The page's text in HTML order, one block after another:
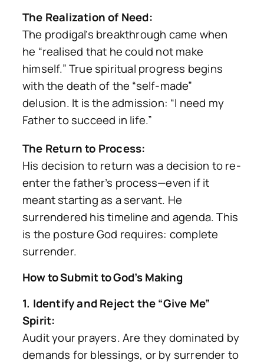
The Realization of Need:
The prodigal’s breakthrough came when
he “realised that he could not make
himself.”True spiritual progress begins
with the death of the “self-made”
delusion. It is the admission: “I need my
Father to succeed in life.”
The Return to Process:
His decision to return was a decision to re-
enter the father’s process—even if it
meant starting as a servant. He
surrendered his timeline and agenda. This
is the posture God requires: complete
surrender.
How to Submit to God’s Making
1. Identify and Reject the “Give Me”
Spirit:
Audit your prayers. Are they dominated by
demands for blessings, or by surrender to